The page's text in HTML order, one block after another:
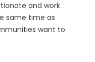
and work
same time as
want to